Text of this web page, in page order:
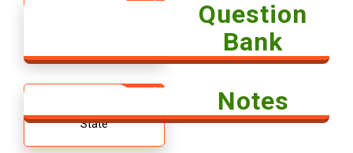
Question
Bank
State
Notes